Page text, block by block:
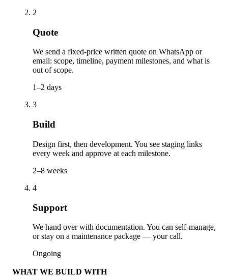
2
Quote
We send a fixed-price written quote on WhatsApp or
email: scope, timeline, payment milestones, and what is
out of scope.
1–2 days
3
Build
Design first, then development. You see staging links
every week and approve at each milestone.
2–8 weeks
4
Support
We hand over with documentation. You can self-manage,
or stay on a maintenance package — your call.
Ongoing
WHAT WE BUILD WITH